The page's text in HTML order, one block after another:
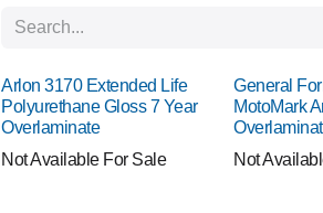
Arlon 3170 Extended Life
Polyurethane Gloss 7 Year
Overlaminate
Not Available For Sale
General
MotoMark
Not